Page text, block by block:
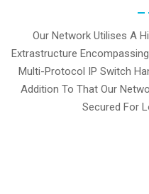
Our Network Utilises A
Extrastructure
Multi-Protocol IP Switch
Addition To That Our
Secured For